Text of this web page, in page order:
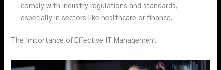
comply with industry regulations and standards,
especially in sectors like healthcare or finance.
The Importance of Effective IT Management